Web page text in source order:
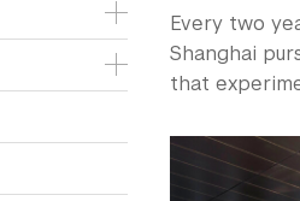
Every two
Shanghai
that